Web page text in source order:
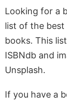
Looking for a
list of the best
books. This
ISBNdb and
Unsplash.
If you have a